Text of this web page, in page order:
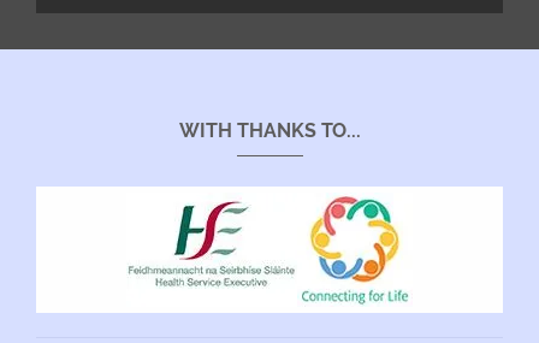
WITH THANKS TO...